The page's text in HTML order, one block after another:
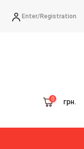
Enter/Registration
грн.